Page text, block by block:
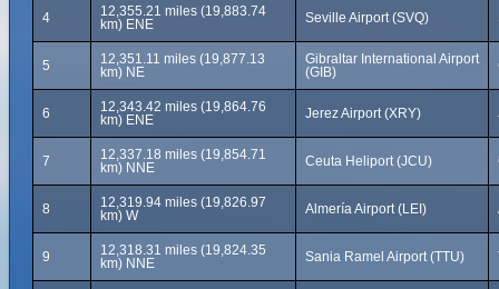
4
12,355.21 miles (19,883.74
km) ENE
Seville Airport (SVQ)
5
12,351.11 miles (19,877.13
km) NE
Gibraltar International Airport
(GIB)
6
12,343.42 miles (19,864.76
km) ENE
Jerez Airport (XRY)
7
12,337.18 miles (19,854.71
km) NNE
Ceuta Heliport (JCU)
8
12,319.94 miles (19,826.97
km) W
Almería Airport (LEI)
9
12,318.31 miles (19,824.35
km) NNE
Sania Ramel Airport (TTU)